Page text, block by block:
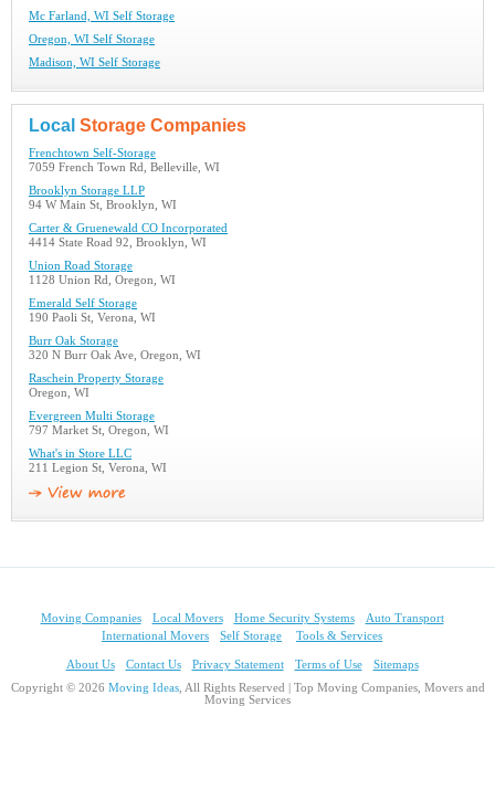
Mc Farland, WI Self Storage
Oregon, WI Self Storage
Madison, WI Self Storage
Local Storage Companies
Frenchtown Self-Storage
7059 French Town Rd, Belleville, WI
Brooklyn Storage LLP
94 W Main St, Brooklyn, WI
Carter & Gruenewald CO Incorporated
4414 State Road 92, Brooklyn, WI
Union Road Storage
1128 Union Rd, Oregon, WI
Emerald Self Storage
190 Paoli St, Verona, WI
Burr Oak Storage
320 N Burr Oak Ave, Oregon, WI
Raschein Property Storage
Oregon, WI
Evergreen Multi Storage
797 Market St, Oregon, WI
What's in Store LLC
211 Legion St, Verona, WI
Moving Companies Local Movers Home Security Systems
Auto Transport
International Movers
Self Storage Tools & Services
About Us Contact Us Privacy Statement Terms of Use
Sitemaps
Copyright © 2026 Moving Ideas, All Rights Reserved | Top Moving Companies, Movers and
Moving Services